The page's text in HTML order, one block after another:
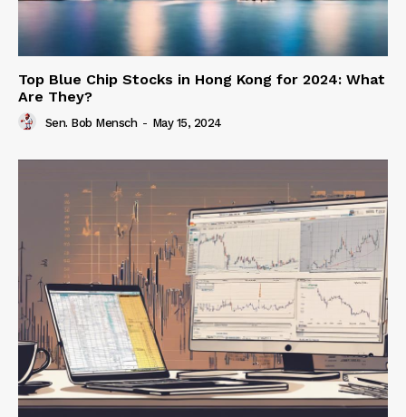
Top Blue Chip Stocks in Hong Kong for 2024: What
Are They?
Sen. Bob Mensch - May 15, 2024